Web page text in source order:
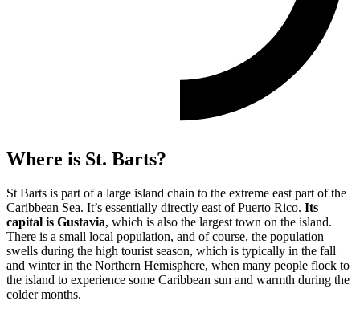
Where is St. Barts?
St Barts is part of a large island chain to the extreme east part of the
Caribbean Sea. It’s essentially directly east of Puerto Rico. Its
capital is Gustavia, which is also the largest town on the island.
There is a small local population, and of course, the population
swells during the high tourist season, which is typically in the fall
and winter in the Northern Hemisphere, when many people flock to
the island to experience some Caribbean sun and warmth during the
colder months.